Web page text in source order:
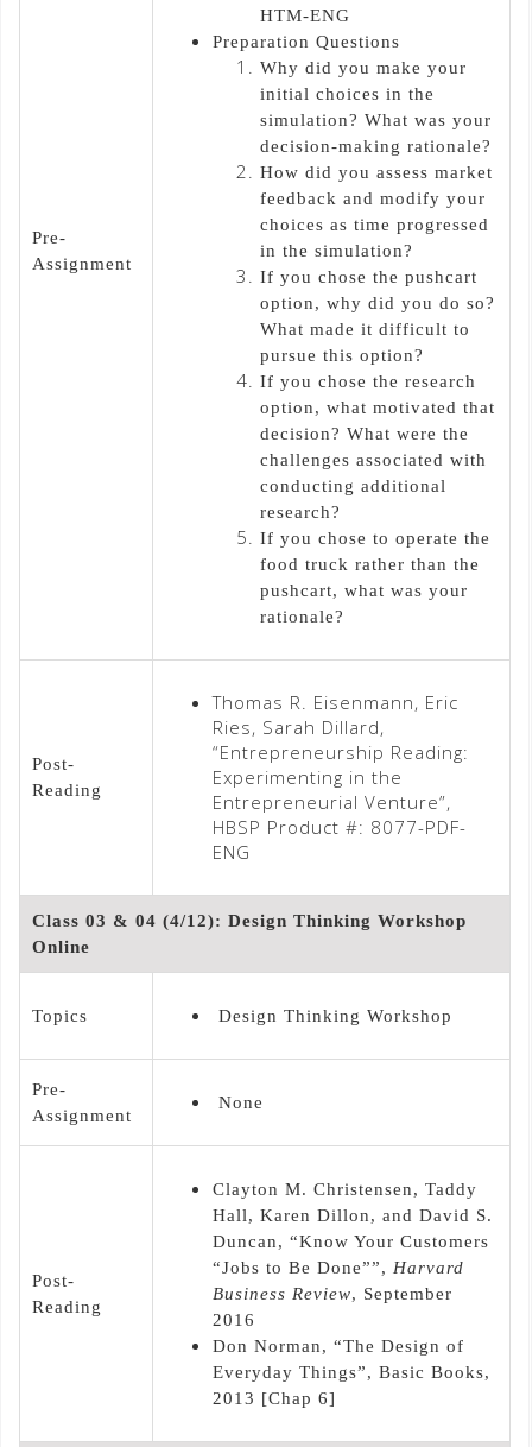
Pre-
Assignment
HTM-ENG
Preparation Questions
Why did you make your
initial choices in the
simulation? What was your
decision-making rationale?
How did you assess market
feedback and modify your
choices as time progressed
in the simulation?
If you chose the pushcart
option, why did you do so?
What made it difficult to
pursue this option?
If you chose the research
option, what motivated that
decision? What were the
challenges associated with
conducting additional
research?
If you chose to operate the
food truck rather than the
pushcart, what was your
rationale?
Post-
Reading
Thomas R. Eisenmann, Eric
Ries, Sarah Dillard,
“Entrepreneurship Reading:
Experimenting in the
Entrepreneurial Venture”,
HBSP Product #: 8077-PDF-
ENG
Class 03 & 04 (4/12): Design Thinking Workshop
Online
Topics Design Thinking Workshop
Pre-
Assignment
None
Post-
Reading
Clayton M. Christensen, Taddy
Hall, Karen Dillon, and David S.
Duncan, “Know Your Customers
“Jobs to Be Done””, Harvard
Business Review, September
2016
Don Norman, “The Design of
Everyday Things”, Basic Books,
2013 [Chap 6]